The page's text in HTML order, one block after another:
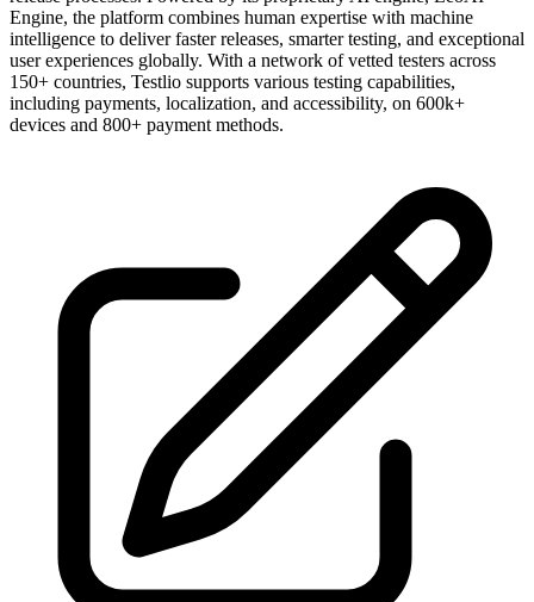
Engine, the platform combines human expertise with machine
intelligence to deliver faster releases, smarter testing, and exceptional
user experiences globally. With a network of vetted testers across
150+ countries, Testlio supports various testing capabilities,
including payments, localization, and accessibility, on 600k+
devices and 800+ payment methods.